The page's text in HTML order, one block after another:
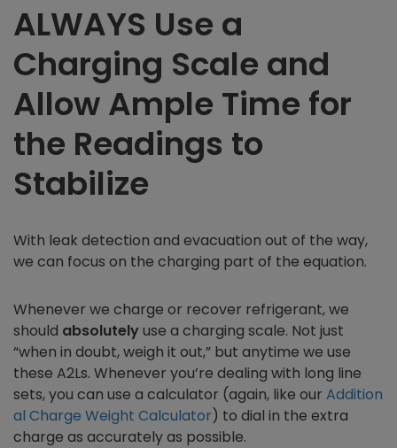
ALWAYS Use a
Charging Scale and
Allow Ample Time for
the Readings to
Stabilize
With leak detection and evacuation out of the way,
we can focus on the charging part of the equation.
Whenever we charge or recover refrigerant, we
should absolutelyuse a charging scale. Not just
“when in doubt, weigh it out,” but anytime we use
these A2Ls. Whenever you’re dealing with long line
sets, you can use a calculator (again, like our Addition
al Charge Weight Calculator) to dial in the extra
charge as accurately as possible.